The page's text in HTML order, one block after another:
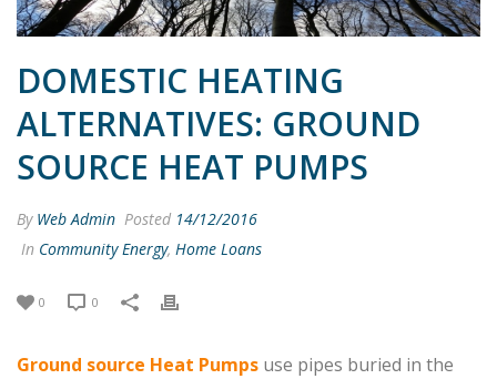
DOMESTIC HEATING
ALTERNATIVES: GROUND
SOURCE HEAT PUMPS
By Web Admin Posted 14/12/2016
In Community Energy, Home Loans
0 0
Ground source Heat Pumps use pipes buried in the